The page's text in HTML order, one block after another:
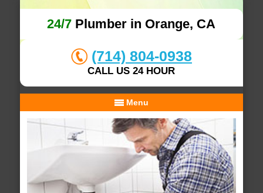
24/7 Plumber in Orange, CA
(714) 804-0938
CALL US 24 HOUR
Menu